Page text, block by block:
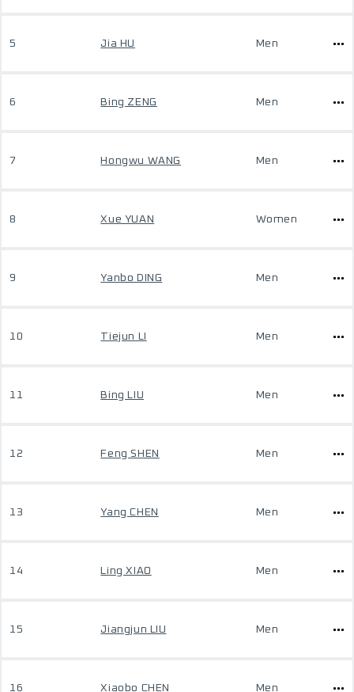
5 Jia HU Men
6 Bing ZENG Men
7 Hongwu WANG Men
8 Xue YUAN Women
9 Yanbo DING Men
10 Tiejun LI Men
11 Bing LIU Men
12 Feng SHEN Men
13 Yang CHEN Men
14 Ling XIAO Men
15 Jiangjun LIU Men
16 Xiaobo CHEN Men